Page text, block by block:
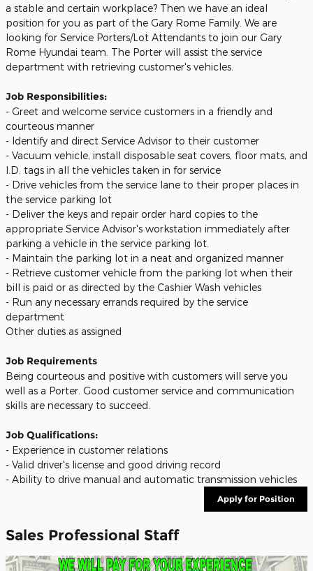
a stable and certain workplace? Then we have an ideal
position for you as part of the Gary Rome Family. We are
looking for Service Porters/Lot Attendants to join our Gary
Rome Hyundai team. The Porter will assist the service
department with retrieving customer's vehicles.
Job Responsibilities:
- Greet and welcome service customers in a friendly and
courteous manner
- Identify and direct Service Advisor to their customer
- Vacuum vehicle, install disposable seat covers, floor mats, and
I.D. tags in all the vehicles taken in for service
- Drive vehicles from the service lane to their proper places in
the service parking lot
- Deliver the keys and repair order hard copies to the
appropriate Service Advisor's workstation immediately after
parking a vehicle in the service parking lot.
- Maintain the parking lot in a neat and organized manner
- Retrieve customer vehicle from the parking lot when their
bill is paid or as directed by the Cashier Wash vehicles
- Run any necessary errands required by the service
department
Other duties as assigned
Job Requirements
Being courteous and positive with customers will serve you
well as a Porter. Good customer service and communication
skills are necessary to succeed.
Job Qualifications:
- Experience in customer relations
- Valid driver's license and good driving record
- Ability to drive manual and automatic transmission vehicles
Apply for Position
Sales Professional Staff